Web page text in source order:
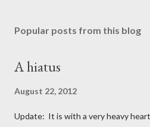
Popular posts from this blog
A hiatus
August 22, 2012
Update: It is with a very heavy